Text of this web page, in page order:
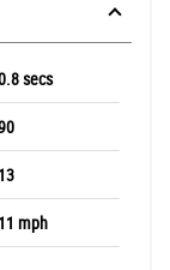
secs
mph